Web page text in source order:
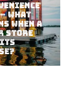
What
When a
Store
Its